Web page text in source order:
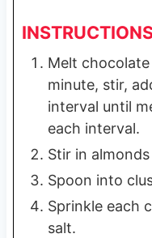
Melt
minute, stir,
interval until
each interval.
Stir in
Spoon into
Sprinkle each
salt.